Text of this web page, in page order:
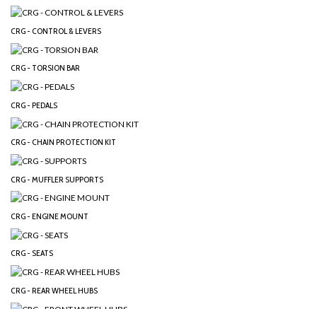
CRG - CONTROL & LEVERS
CRG - TORSION BAR
CRG - PEDALS
CRG - CHAIN PROTECTION KIT
CRG - MUFFLER SUPPORTS
CRG - ENGINE MOUNT
CRG - SEATS
CRG - REAR WHEEL HUBS